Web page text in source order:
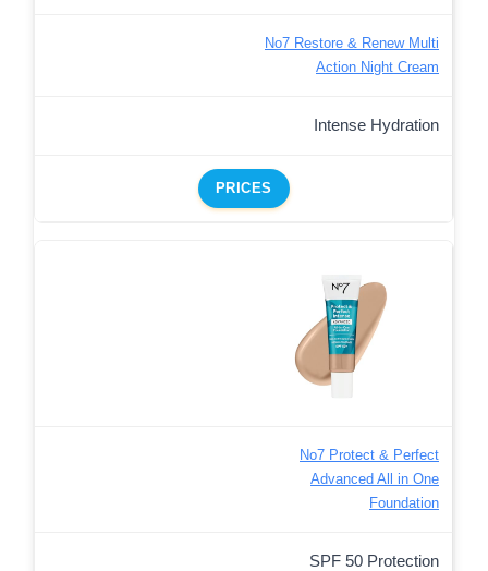
No7 Restore & Renew Multi
Action Night Cream
Intense Hydration
PRICES
No7 Protect & Perfect
Advanced All in One
Foundation
SPF 50 Protection